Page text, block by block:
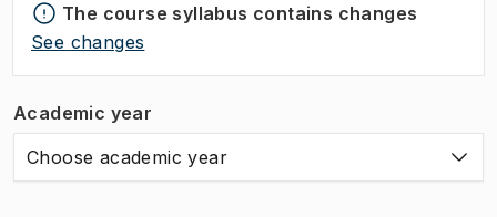
The course syllabus contains changes
See changes
Academic year
Choose academic year